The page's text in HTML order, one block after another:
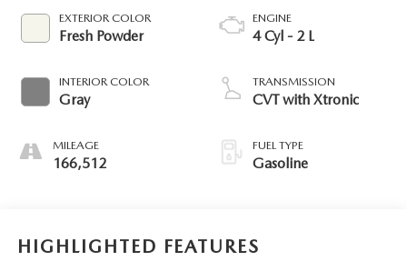
EXTERIOR COLOR
Fresh Powder
INTERIOR COLOR
Gray
MILEAGE
166,512
ENGINE
4 Cyl - 2 L
TRANSMISSION
CVT with Xtronic
FUEL TYPE
Gasoline
HIGHLIGHTED FEATURES